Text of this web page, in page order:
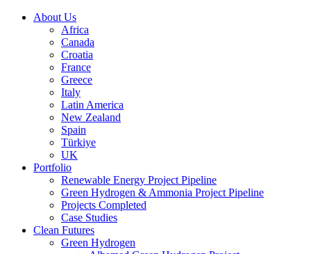
About Us
Africa
Canada
Croatia
France
Greece
Italy
Latin America
New Zealand
Spain
Türkiye
UK
Portfolio
Renewable Energy Project Pipeline
Green Hydrogen & Ammonia Project Pipeline
Projects Completed
Case Studies
Clean Futures
Green Hydrogen